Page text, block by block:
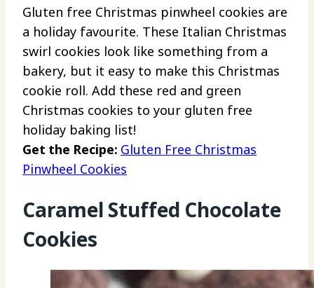
Gluten free Christmas pinwheel cookies are
a holiday favourite. These Italian Christmas
swirl cookies look like something from a
bakery, but it easy to make this Christmas
cookie roll. Add these red and green
Christmas cookies to your gluten free
holiday baking list!
Get the Recipe: Gluten Free Christmas
Pinwheel Cookies
Caramel Stuffed Chocolate
Cookies